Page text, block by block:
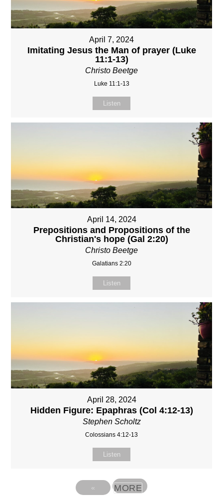
April 7, 2024
Imitating Jesus the Man of prayer (Luke
11:1-13)
Christo Beetge
Luke 11:1-13
Listen
April 14, 2024
Prepositions and Propositions of the
Christian's hope (Gal 2:20)
Christo Beetge
Galatians 2:20
Listen
April 28, 2024
Hidden Figure: Epaphras (Col 4:12-13)
Stephen Scholtz
Colossians 4:12-13
Listen
« MORE